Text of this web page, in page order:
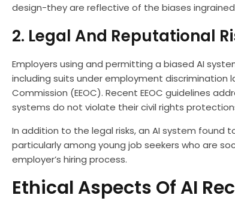
design-they are reflective of the biases
2. Legal And Reputational
Employers using and permitting a biased AI
including suits under employment discrimination
Commission (EEOC). Recent EEOC guidelines
systems do not violate their civil rights
In addition to the legal risks, an AI system found
particularly among young job seekers who are
employer’s hiring process.
Ethical Aspects Of AI